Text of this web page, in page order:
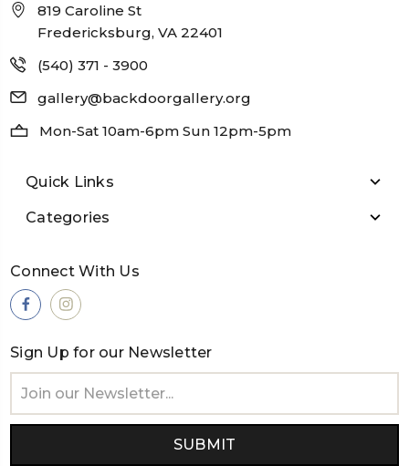
819 Caroline St
Fredericksburg, VA 22401
(540) 371 - 3900
gallery@backdoorgallery.org
Mon-Sat 10am-6pm Sun 12pm-5pm
Quick Links
Categories
Connect With Us
Sign Up for our Newsletter
Address